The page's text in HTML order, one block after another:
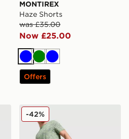
MONTIREX
Haze Shorts
was £35.00
Now £25.00
BlueGreen
Blue
Offers
Shorts
MONTIREX Trail Shorts
-42%